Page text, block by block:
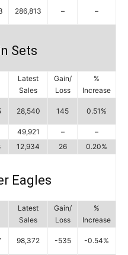
286,813 – –
Sets
Latest
Sales
Gain/
Loss
%
Increase
28,540 145 0.51%
49,921 –
–
12,934 26 0.20%
Eagles
Latest
Sales
Gain/
Loss
%
Increase
98,372 -535 -0.54%